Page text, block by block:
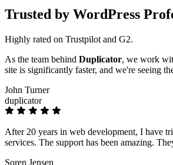
Trusted by WordPress
Highly rated on Trustpilot and G2.
As the team behind Duplicator, we work
site is significantly faster, and we're seeing
John Turner
duplicator
After 20 years in web development, I have
services. The support has been amazing.
Soren Jensen